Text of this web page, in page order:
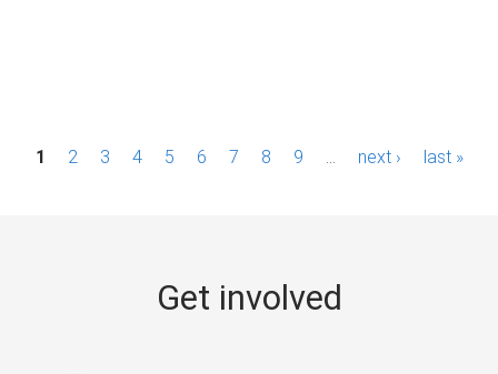
P1 2 3 4 5 6 7 8 9 next › last »
Get involved